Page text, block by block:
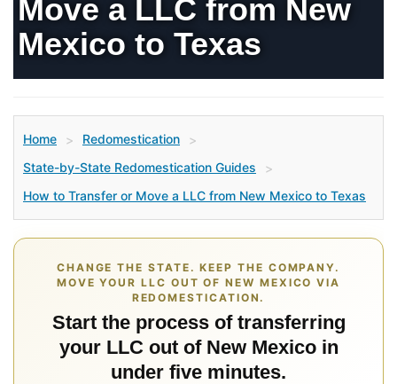
Move a LLC from New
Mexico to Texas
Home > Redomestication
>
State-by-State Redomestication Guides
>
How to Transfer or Move a LLC from New Mexico to Texas
CHANGE THE STATE. KEEP THE COMPANY.
MOVE YOUR LLC OUT OF NEW MEXICO VIA
REDOMESTICATION.
Start the process of transferring
your LLC out of New Mexico in
under five minutes.